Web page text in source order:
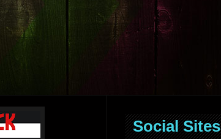
Social Sites